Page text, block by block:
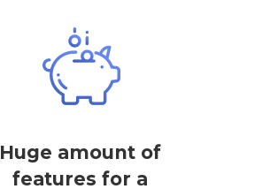
Huge amount of
features for a